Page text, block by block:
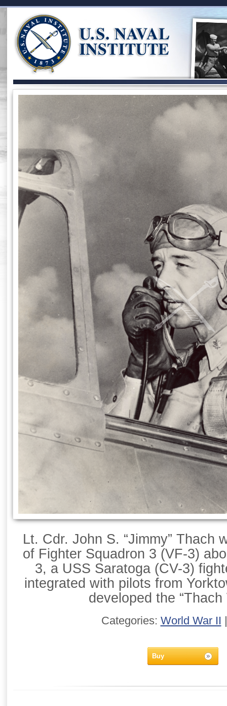
Lt. Cdr. John S. “Jimmy” Thach
of Fighter Squadron 3 (VF-3)
3, a USS Saratoga (CV-3)
integrated with pilots from
developed the “Thach
Categories: World War II
Buy